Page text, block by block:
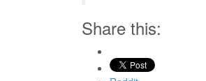
Share this: